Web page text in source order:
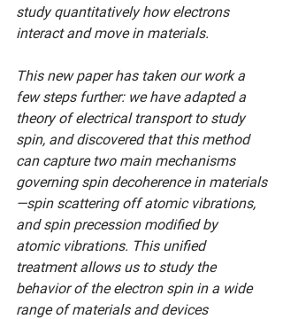
study quantitatively how electrons
interact and move in materials.
This new paper has taken our work a
few steps further: we have adapted a
theory of electrical transport to study
spin, and discovered that this method
can capture two main mechanisms
governing spin decoherence in materials
—­spin scattering off atomic vibrations,
and spin precession modified by
atomic vibrations. This unified
treatment allows us to study the
behavior of the electron spin in a wide
range of materials and devices